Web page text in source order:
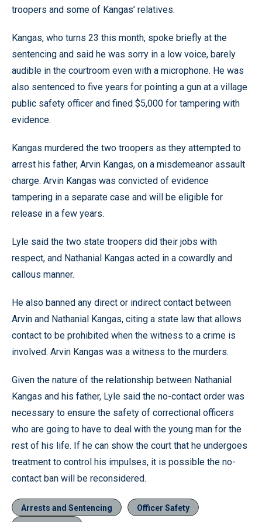
troopers and some of Kangas’ relatives.
Kangas, who turns 23 this month, spoke briefly at the
sentencing and said he was sorry in a low voice, barely
audible in the courtroom even with a microphone. He was
also sentenced to five years for pointing a gun at a village
public safety officer and fined $5,000 for tampering with
evidence.
Kangas murdered the two troopers as they attempted to
arrest his father, Arvin Kangas, on a misdemeanor assault
charge. Arvin Kangas was convicted of evidence
tampering in a separate case and will be eligible for
release in a few years.
Lyle said the two state troopers did their jobs with
respect, and Nathanial Kangas acted in a cowardly and
callous manner.
He also banned any direct or indirect contact between
Arvin and Nathanial Kangas, citing a state law that allows
contact to be prohibited when the witness to a crime is
involved. Arvin Kangas was a witness to the murders.
Given the nature of the relationship between Nathanial
Kangas and his father, Lyle said the no-contact order was
necessary to ensure the safety of correctional officers
who are going to have to deal with the young man for the
rest of his life. If he can show the court that he undergoes
treatment to control his impulses, it is possible the no-
contact ban will be reconsidered.
Arrests and Sentencing
Officer Safety